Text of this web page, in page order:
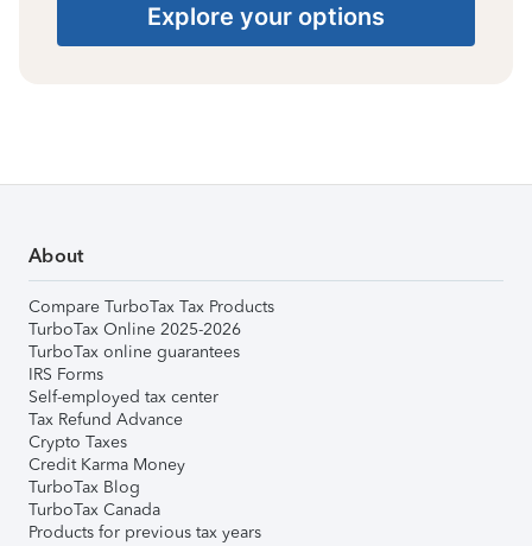
Explore your options
About
Compare TurboTax Tax Products
TurboTax Online 2025-2026
TurboTax online guarantees
IRS Forms
Self-employed tax center
Tax Refund Advance
Crypto Taxes
Credit Karma Money
TurboTax Blog
TurboTax Canada
Products for previous tax years